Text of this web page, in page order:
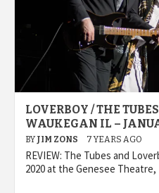
LOVERBOY / THE
WAUKEGAN IL –
BY JIM ZONS 7 YEARS AGO
REVIEW: The Tubes and
2020 at the Genesee Theatre,